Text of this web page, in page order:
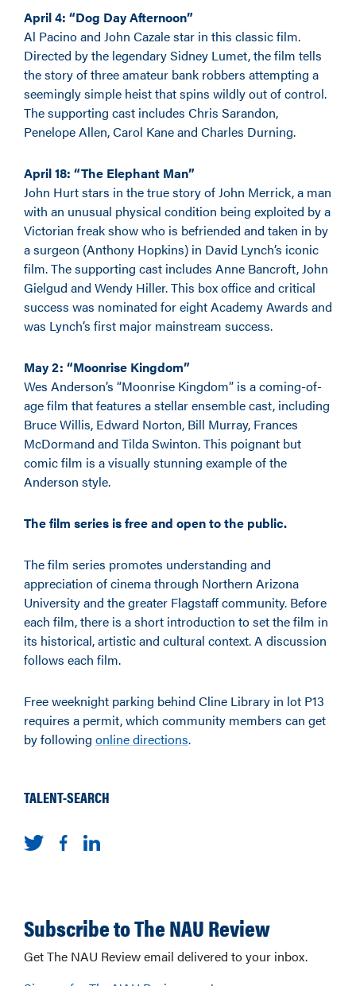
April 4: “Dog Day Afternoon”
Al Pacino and John Cazale star in this classic film.
Directed by the legendary Sidney Lumet, the film tells
the story of three amateur bank robbers attempting a
seemingly simple heist that spins wildly out of control.
The supporting cast includes Chris Sarandon,
Penelope Allen, Carol Kane and Charles Durning.
April 18: “The Elephant Man”
John Hurt stars in the true story of John Merrick, a man
with an unusual physical condition being exploited by a
Victorian freak show who is befriended and taken in by
a surgeon (Anthony Hopkins) in David Lynch’s iconic
film. The supporting cast includes Anne Bancroft, John
Gielgud and Wendy Hiller. This box office and critical
success was nominated for eight Academy Awards and
was Lynch’s first major mainstream success.
May 2: “Moonrise Kingdom”
Wes Anderson’s “Moonrise Kingdom” is a coming-of-
age film that features a stellar ensemble cast, including
Bruce Willis, Edward Norton, Bill Murray, Frances
McDormand and Tilda Swinton. This poignant but
comic film is a visually stunning example of the
Anderson style.
The film series is free and open to the public.
The film series promotes understanding and
appreciation of cinema through Northern Arizona
University and the greater Flagstaff community. Before
each film, there is a short introduction to set the film in
its historical, artistic and cultural context. A discussion
follows each film.
Free weeknight parking behind Cline Library in lot P13
requires a permit, which community members can get
by following online directions.
TALENT-SEARCH
Subscribe to The NAU Review
Get The NAU Review email delivered to your inbox.